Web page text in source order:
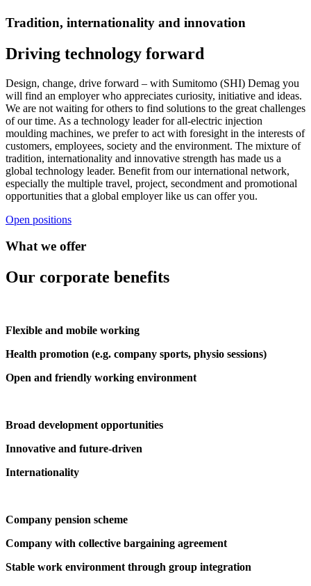
Tradition, internationality and innovation
Driving technology forward
Design, change, drive forward – with Sumitomo (SHI) Demag you
will find an employer who appreciates curiosity, initiative and ideas.
We are not waiting for others to find solutions to the great challenges
of our time. As a technology leader for all-electric injection
moulding machines, we prefer to act with foresight in the interests of
customers, employees, society and the environment. The mixture of
tradition, internationality and innovative strength has made us a
global technology leader. Benefit from our international network,
especially the multiple travel, project, secondment and promotional
opportunities that a global employer like us can offer you.
Open positions
What we offer
Our corporate benefits
Flexible and mobile working
Health promotion (e.g. company sports, physio sessions)
Open and friendly working environment
Broad development opportunities
Innovative and future-driven
Internationality
Company pension scheme
Company with collective bargaining agreement
Stable work environment through group integration